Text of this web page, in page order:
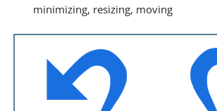
minimizing, resizing, moving